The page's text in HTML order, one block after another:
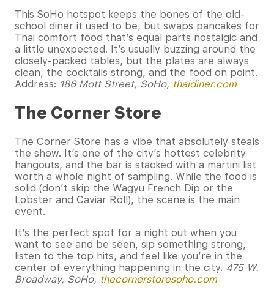
This SoHo hotspot keeps the bones of the old-
school diner it used to be, but swaps pancakes for
Thai comfort food that’s equal parts nostalgic and
a little unexpected. It’s usually buzzing around the
closely-packed tables, but the plates are always
clean, the cocktails strong, and the food on point.
Address: 186 Mott Street, SoHo, thaidiner.com
The Corner Store
The Corner Store has a vibe that absolutely steals
the show. It’s one of the city’s hottest celebrity
hangouts, and the bar is stacked with a martini list
worth a whole night of sampling. While the food is
solid (don’t skip the Wagyu French Dip or the
Lobster and Caviar Roll), the scene is the main
event.
It’s the perfect spot for a night out when you
want to see and be seen, sip something strong,
listen to the top hits, and feel like you’re in the
center of everything happening in the city. 475 W.
Broadway, SoHo, thecornerstoresoho.com